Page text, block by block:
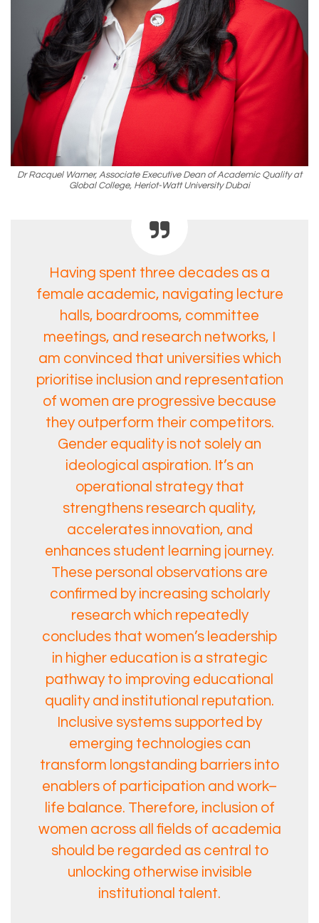
Dr Racquel Warner, Associate Executive Dean of Academic Quality at
Global College, Heriot-Watt University Dubai
Having spent three decades as a
female academic, navigating lecture
halls, boardrooms, committee
meetings, and research networks, I
am convinced that universities which
prioritise inclusion and representation
of women are progressive because
they outperform their competitors.
Gender equality is not solely an
ideological aspiration. It’s an
operational strategy that
strengthens research quality,
accelerates innovation, and
enhances student learning journey.
These personal observations are
confirmed by increasing scholarly
research which repeatedly
concludes that women’s leadership
in higher education is a strategic
pathway to improving educational
quality and institutional reputation.
Inclusive systems supported by
emerging technologies can
transform longstanding barriers into
enablers of participation and work–
life balance. Therefore, inclusion of
women across all fields of academia
should be regarded as central to
unlocking otherwise invisible
institutional talent.